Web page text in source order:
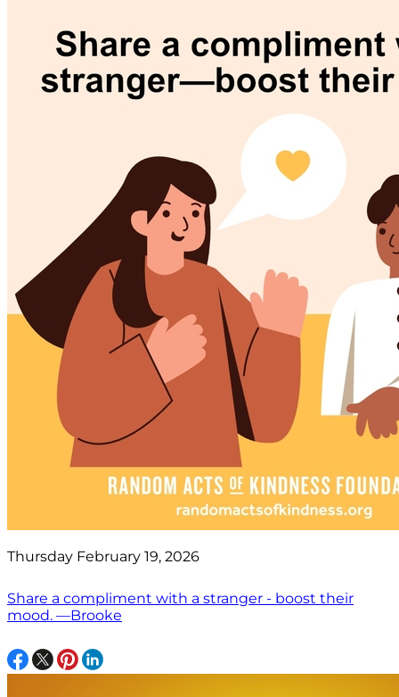
Thursday February 19, 2026
Share a compliment with a stranger - boost their
mood. —Brooke